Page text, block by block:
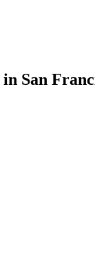
in San